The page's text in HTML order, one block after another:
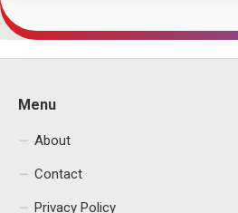
Menu
About
Contact
Privacy Policy